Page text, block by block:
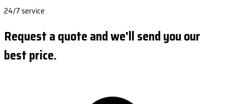
24/7 service
Request a quote and we'll send you our
best price.